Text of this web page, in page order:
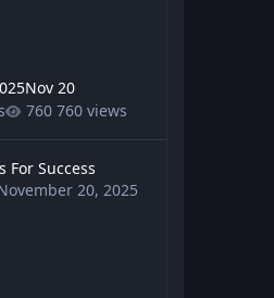
Nov 20
760 views
For Success
20, 2025